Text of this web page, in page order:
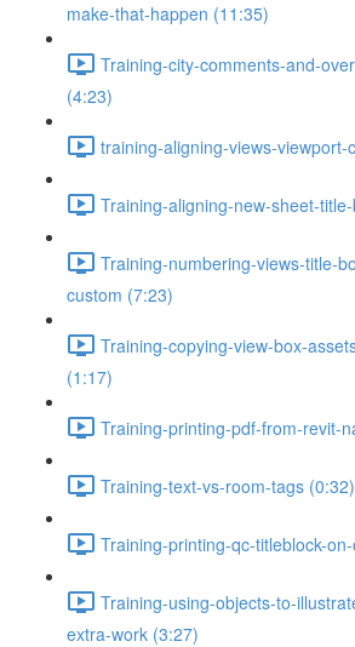
make-that-happen (11:35)
Training-city-comments-and-
(4:23)
training-aligning-views-viewport-
Training-aligning-new-sheet-
Training-numbering-views-title-
custom (7:23)
Training-copying-view-box-
(1:17)
Training-printing-pdf-from-revit-
Training-text-vs-room-tags (0:32)
Training-printing-qc-titleblock-
Training-using-objects-to-
extra-work (3:27)